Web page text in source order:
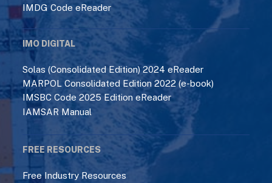
IMDG Code eReader
IMO DIGITAL
Solas (Consolidated Edition) 2024 eReader
MARPOL Consolidated Edition 2022 (e-book)
IMSBC Code 2025 Edition eReader
IAMSAR Manual
FREE RESOURCES
Free Industry Resources